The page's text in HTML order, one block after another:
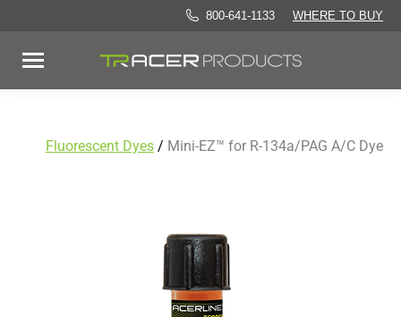
800-641-1133 WHERE TO BUY
Fluorescent Dyes / Mini-EZ™ for R-134a/PAG A/C Dye